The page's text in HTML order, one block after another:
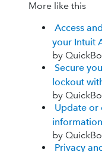
More like this
Access
your Intuit
by
Secure
lockout
by
Update or
information
by
Privacy